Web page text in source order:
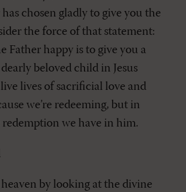
chosen gladly to give you the
the force of that statement:
Father happy is to give you a
beloved child in Jesus
lives of sacrificial love and
we’re redeeming, but in
redemption we have in him.
by looking at the divine